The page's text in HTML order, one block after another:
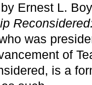
Ernest L.
was
of
is a